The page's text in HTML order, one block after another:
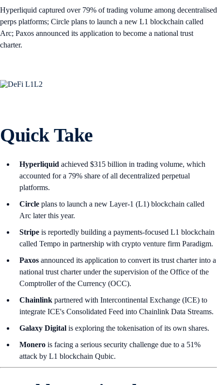
Hyperliquid captured over 79% of trading volume among decentralised
perps platforms; Circle plans to launch a new L1 blockchain called
Arc; Paxos announced its application to become a national trust
charter.
Quick Take
Hyperliquid achieved $315 billion in trading volume, which
accounted for a 79% share of all decentralized perpetual
platforms.
Circle plans to launch a new Layer-1 (L1) blockchain called
Arc later this year.
Stripe is reportedly building a payments-focused L1 blockchain
called Tempo in partnership with crypto venture firm Paradigm.
Paxos announced its application to convert its trust charter into a
national trust charter under the supervision of the Office of the
Comptroller of the Currency (OCC).
Chainlink partnered with Intercontinental Exchange (ICE) to
integrate ICE's Consolidated Feed into Chainlink Data Streams.
Galaxy Digital is exploring the tokenisation of its own shares.
Monero is facing a serious security challenge due to a 51%
attack by L1 blockchain Qubic.